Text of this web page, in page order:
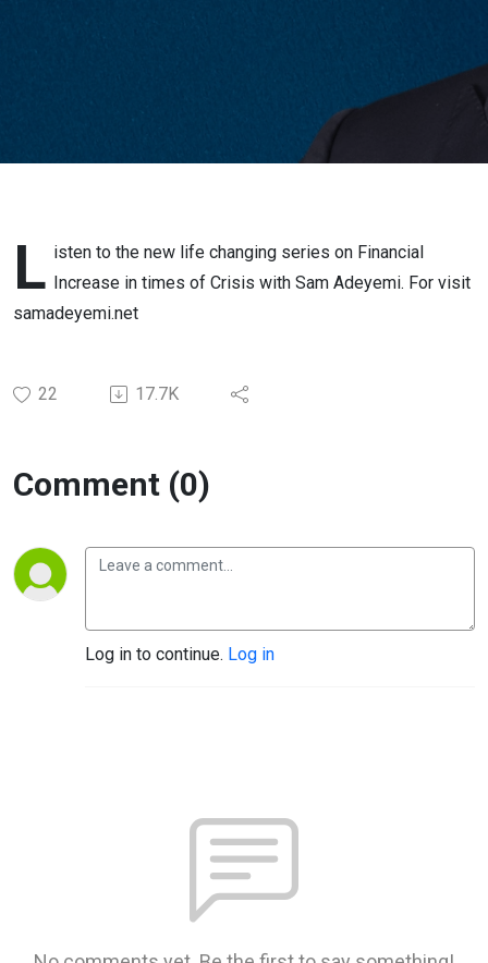
L isten to the new life changing series on Financial
Increase in times of Crisis with Sam Adeyemi. For visit
samadeyemi.net
22 17.7K
Comment (0)
Log in to continue. Log in